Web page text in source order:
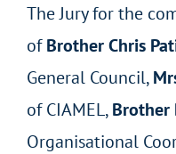
The Jury for the
ofBrother Chris
General Council,
of CIAMEL,Brother
Organisational